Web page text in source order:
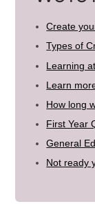
Create
Types of
Learning
Learn
How long
First Year
General
Not ready